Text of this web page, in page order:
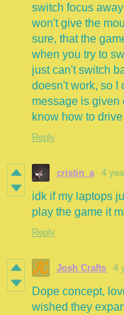
switch focus
won't give the
sure, that the
when you try to
just can't switch
doesn't work, so I
message is given
know how to
Reply
cristin_a 4
idk if my laptops
play the game it
Reply
Josh Crafts 4
Dope concept,
wished they